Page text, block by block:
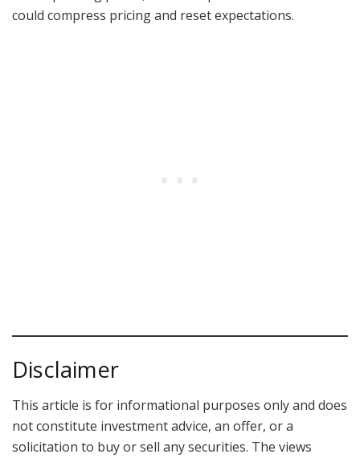
could compress pricing and reset expectations.
Disclaimer
This article is for informational purposes only and does
not constitute investment advice, an offer, or a
solicitation to buy or sell any securities. The views